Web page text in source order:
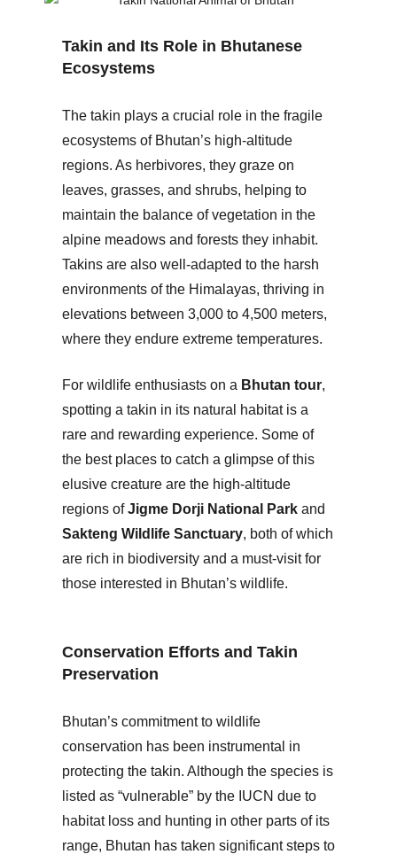
Takin and Its Role in Bhutanese
Ecosystems
The takin plays a crucial role in the fragile
ecosystems of Bhutan’s high-altitude
regions. As herbivores, they graze on
leaves, grasses, and shrubs, helping to
maintain the balance of vegetation in the
alpine meadows and forests they inhabit.
Takins are also well-adapted to the harsh
environments of the Himalayas, thriving in
elevations between 3,000 to 4,500 meters,
where they endure extreme temperatures.
For wildlife enthusiasts on a Bhutan tour,
spotting a takin in its natural habitat is a
rare and rewarding experience. Some of
the best places to catch a glimpse of this
elusive creature are the high-altitude
regions ofJigme Dorji National Park and
Sakteng Wildlife Sanctuary, both of which
are rich in biodiversity and a must-visit for
those interested in Bhutan’s wildlife.
Conservation Efforts and Takin
Preservation
Bhutan’s commitment to wildlife
conservation has been instrumental in
protecting the takin. Although the species is
listed as “vulnerable” by the IUCN due to
habitat loss and hunting in other parts of its
range, Bhutan has taken significant steps to